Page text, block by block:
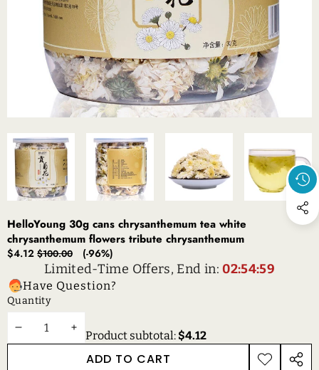
HelloYoung 30g cans chrysanthemum tea white
chrysanthemum flowers tribute chrysanthemum
Sale
$4.12 Regular
price
$100.00 (-96%)
Limited-Time Offers, End in:02:54:59
Have Question?
Quantity
DECREASE
QUANTITY
INCREASE
QUANTITY
Product subtotal: $4.12
ADD TO CART ADD TOSHARE